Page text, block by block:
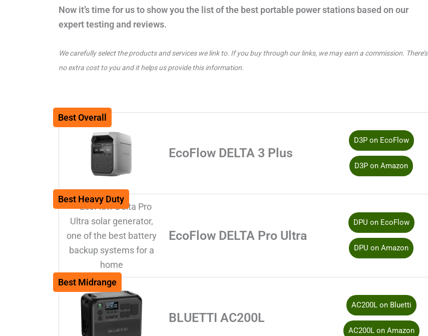
Now it’s time for us to show you the list of the best portable power stations based on our
expert testing and reviews.
We carefully select the products and services we link to. If you buy through our links, we may earn a commission. There’s
no extra cost to you and it helps us provide this information.
Best Overall
EcoFlow DELTA 3 Plus
D3P on EcoFlow
D3P on Amazon
Best Heavy Duty
EcoFlow DELTA Pro Ultra
DPU on EcoFlow
DPU on Amazon
Best Midrange
BLUETTI AC200L
AC200L on Bluetti
AC200L on Amazon